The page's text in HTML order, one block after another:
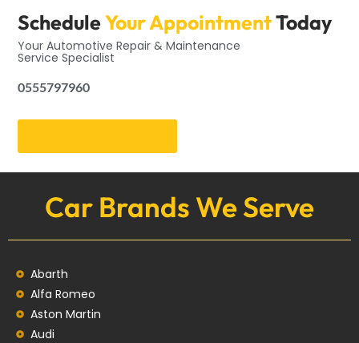
ScheduleYour AppointmentToday
Your Automotive Repair & Maintenance
Service Specialist
0555797960
Car Brands We Serve
Abarth
Alfa Romeo
Aston Martin
Audi